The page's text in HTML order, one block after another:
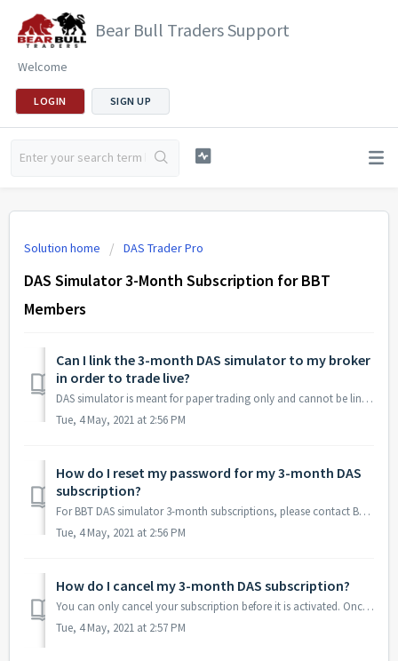
Bear Bull Traders Support
Welcome
LOGIN SIGN UP
Solution home DAS Trader Pro
DAS Simulator 3-Month Subscription for BBT
Members
Can I link the 3-month DAS simulator to my broker
in order to trade live?
DAS simulator is meant for paper trading only and cannot be linked to any broker.
Tue, 4 May, 2021 at 2:56 PM
How do I reset my password for my 3-month DAS
subscription?
For BBT DAS simulator 3-month subscriptions, please contact BBT support by emailing team@bearbulltraders.com and provide your DAS User ID and registered ema...
Tue, 4 May, 2021 at 2:56 PM
How do I cancel my 3-month DAS subscription?
You can only cancel your subscription before it is activated. Once activated, we cannot cancel, suspend, postpone, refund, etc. your subscription as we will...
Tue, 4 May, 2021 at 2:57 PM